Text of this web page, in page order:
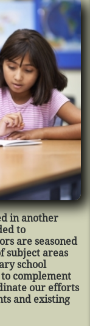
in another
to
are seasoned
subject areas
school
complement
our efforts
and existing